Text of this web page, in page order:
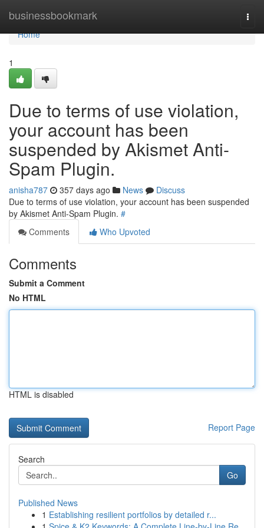
businessbookmark
Home
Home
1
Due to terms of use violation,
your account has been
suspended by Akismet Anti-
Spam Plugin.
anisha787 357 days ago News
Discuss
Due to terms of use violation, your account has been suspended
by Akismet Anti-Spam Plugin. #
Comments
Who Upvoted
Comments
Submit a Comment
No HTML
HTML is disabled
Report Page
Search
Go
Published News
1 Establishing resilient portfolios by detailed r...